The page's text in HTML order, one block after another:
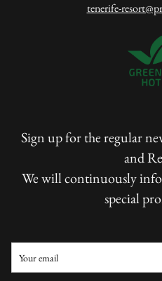
tenerife-
Sign up for the regular
and
We will continuously
special